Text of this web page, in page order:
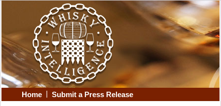
Home | Submit a Press Release